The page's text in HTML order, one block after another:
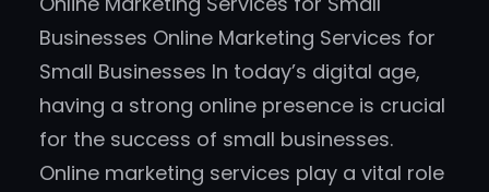
Businesses Online Marketing Services for
Small Businesses In today’s digital age,
having a strong online presence is crucial
for the success of small businesses.
Online marketing services play a vital role